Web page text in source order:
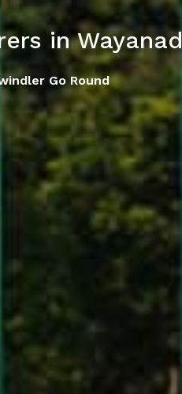
in Wayanad
Go Round